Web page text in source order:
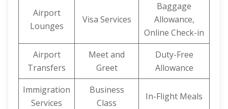
Airport
Lounges
Visa Services
Baggage
Allowance,
Online Check-in
Airport
Transfers
Meet and
Greet
Duty-Free
Allowance
Immigration
Services
Business
Class
In-Flight Meals